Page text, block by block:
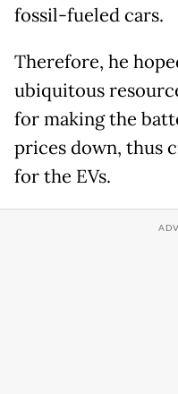
fossil-fueled cars.
Therefore, he
ubiquitous
for making the
prices down, thus
for the EVs.